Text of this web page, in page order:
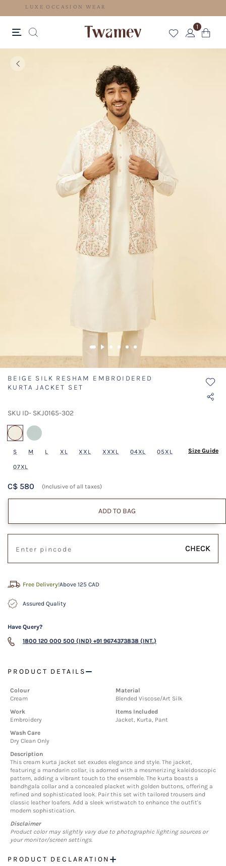
LUXE OCCASION WEAR
1
BEIGE SILK RESHAM EMBROIDERED
KURTA JACKET SET
SKU ID- SKJ0165-302
selected
S M L XL XXL XXXL 04XL 05XL
07XL
Size Guide
C$ 580 (Inclusive of all taxes)
ADD TO BAG
CHECK
Free Delivery!Above 125 CAD
Assured Quality
Have Query?
1800 120 000 500 (IND) +91 9674373838 (INT.)
PRODUCT DETAILS
Colour
Cream
Material
Blended Viscose/Art Silk
Work
Embroidery
Items Included
Jacket, Kurta, Pant
Wash Care
Dry Clean Only
Description
This cream kurta jacket set exudes elegance and style. The jacket,
featuring a mandarin collar, is adorned with a mesmerizing kaleidoscopic
pattern, adding a vibrant touch to the ensemble. The kurta boasts a
bandhgala collar and a concealed placket with golden buttons, offering a
refined and sophisticated look. Pair this set with tailored trousers and
classic leather loafers. Add a sleek wristwatch to enhance the outfit's
modern sophistication.
Disclaimer
Product color may slightly vary due to photographic lighting sources or
your monitor/screen settings.
PRODUCT DECLARATION